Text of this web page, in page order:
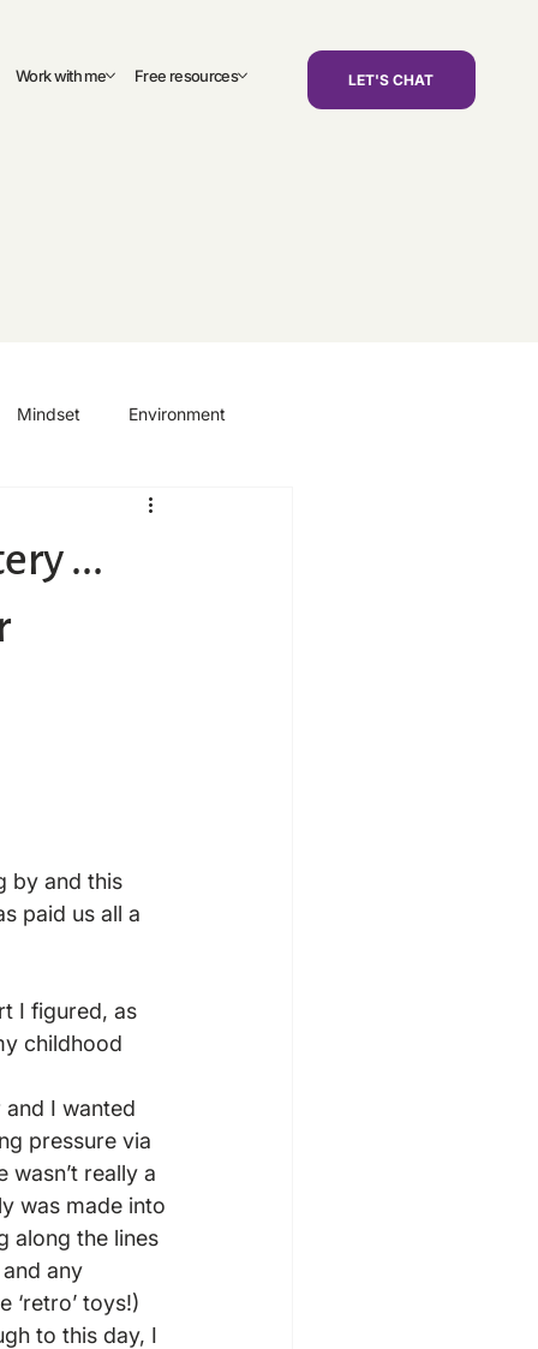
Work with me Free resources LET'S CHAT
Mindset Environment
...
by and this
paid us all a
I figured, as
childhood
I wanted
pressure via
really a
was made into
along the lines
any
toys!)
to this day, I